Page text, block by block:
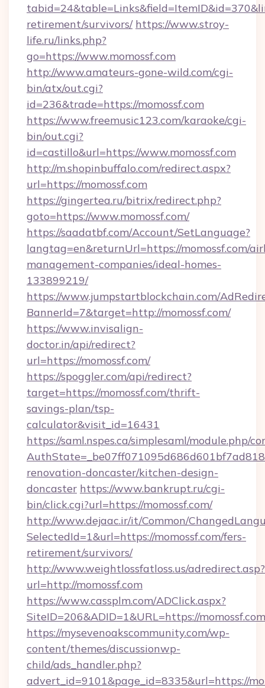
retirement/survivors/ https://www.stroy-
life.ru/links.php?
go=https://www.momossf.com
http://www.amateurs-gone-wild.com/cgi-
bin/atx/out.cgi?
id=236&trade=https://momossf.com
https://www.freemusic123.com/karaoke/cgi-
bin/out.cgi?
id=castillo&url=https://www.momossf.com
http://m.shopinbuffalo.com/redirect.aspx?
url=https://momossf.com
https://gingertea.ru/bitrix/redirect.php?
goto=https://www.momossf.com/
https://saadatbf.com/Account/SetLanguage?
langtag=en&returnUrl=https://momossf.com/
management-companies/ideal-homes-
133899219/
https://www.jumpstartblockchain.com/
BannerId=7&target=http://momossf.com/
https://www.invisalign-
doctor.in/api/redirect?
url=https://momossf.com/
https://spoggler.com/api/redirect?
target=https://momossf.com/thrift-
savings-plan/tsp-
calculator&visit_id=16431
https://saml.nspes.ca/simplesaml/module.php/
renovation-doncaster/kitchen-design-
doncaster https://www.bankrupt.ru/cgi-
bin/click.cgi?url=https://momossf.com/
http://www.dejaac.ir/it/Common/
SelectedId=1&url=https://momossf.com/fers-
retirement/survivors/
http://www.weightlossfatloss.us/adredirect.asp?
url=http://momossf.com
https://www.cassplm.com/ADClick.aspx?
SiteID=206&ADID=1&URL=https://momossf.com
https://mysevenoakscommunity.com/wp-
content/themes/discussionwp-
child/ads_handler.php?
advert_id=9101&page_id=8335&url=https://